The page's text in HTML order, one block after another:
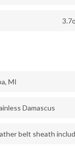
MI
Damascus
belt sheath